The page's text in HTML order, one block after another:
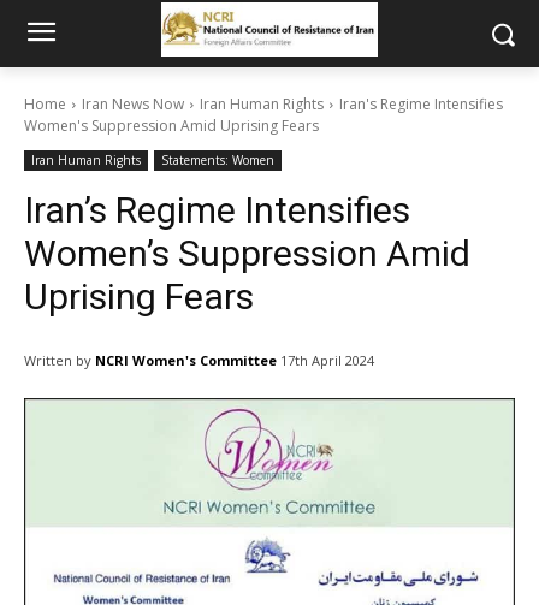
Home Iran News Now Iran Human Rights
Iran's Regime Intensifies
Women's Suppression Amid Uprising Fears
Iran Human Rights Statements: Women
Iran’s Regime Intensifies
Women’s Suppression Amid
Uprising Fears
Written by NCRI Women's Committee 17th April 2024